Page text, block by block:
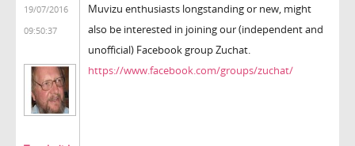
19/07/2016
09:50:37
Muvizu enthusiasts longstanding or new, might
also be interested in joining our (independent and
unofficial) Facebook group Zuchat.
https://www.facebook.com/groups/zuchat/